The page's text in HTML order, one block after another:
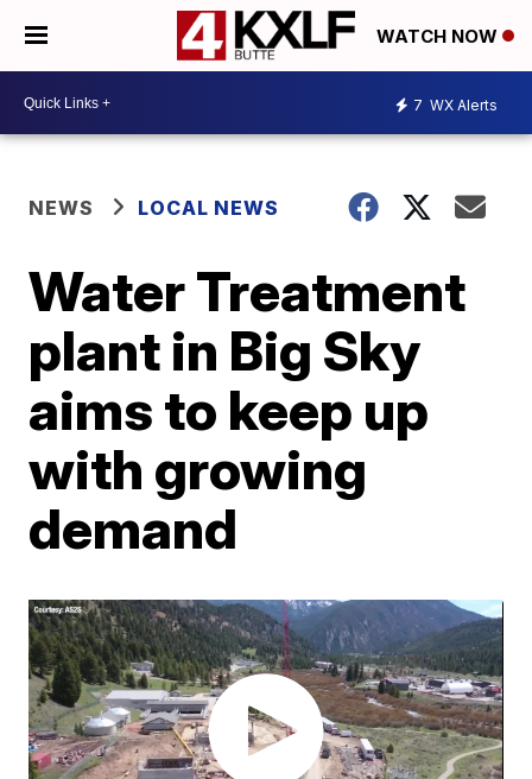
WATCH NOW
7 WX Alerts
NEWS LOCAL NEWS
Water Treatment
plant in Big Sky
aims to keep up
with growing
demand